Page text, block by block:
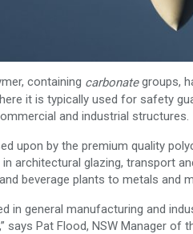
containing carbonategroups,
it is typically used for safety
and industrial structures.
upon by the premium quality
architectural glazing, transport
beverage plants to metals and
in general manufacturing and
says Pat Flood, NSW Manager of